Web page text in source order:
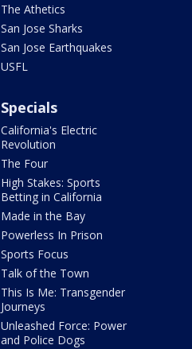
The Athetics
San Jose Sharks
San Jose Earthquakes
USFL
Specials
California's Electric
Revolution
The Four
High Stakes: Sports
Betting in California
Made in the Bay
Powerless In Prison
Sports Focus
Talk of the Town
This Is Me: Transgender
Journeys
Unleashed Force: Power
and Police Dogs